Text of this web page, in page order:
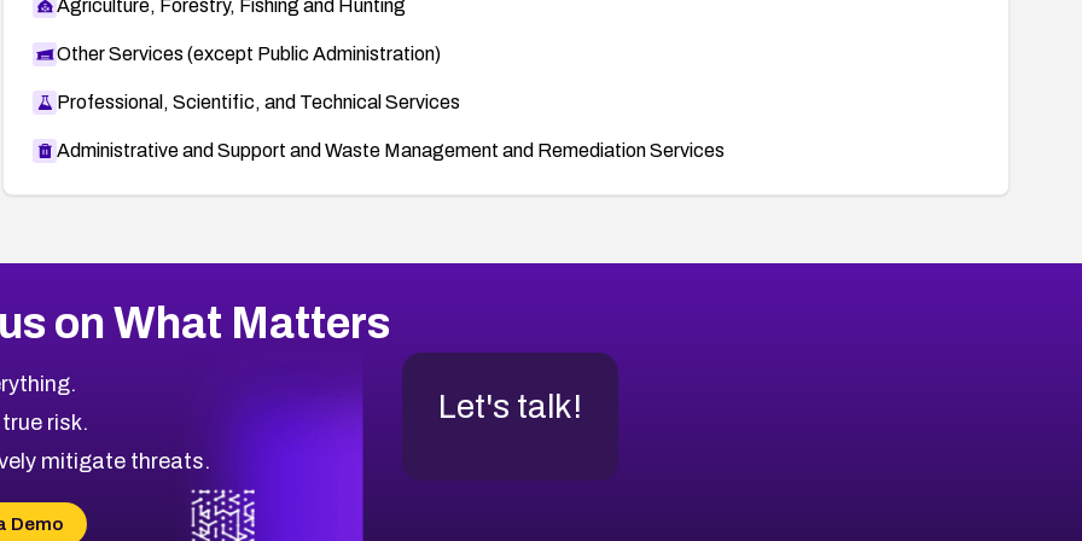
Agriculture, Forestry, Fishing and Hunting
Other Services (except Public Administration)
Professional, Scientific, and Technical Services
Administrative and Support and Waste Management and Remediation Services
on What Matters
risk.
mitigate threats.
Demo
Let's talk!